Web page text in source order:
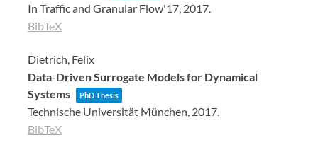
In Traffic and Granular Flow'17, 2017
BibTeX
Dietrich, Felix
Data-Driven Surrogate Models for Dynamical
Systems
PhD Thesis
Technische Universität München, 2017
BibTeX